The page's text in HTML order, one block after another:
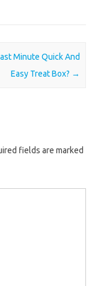
Minute Quick And
Easy Treat Box? →
fields are marked